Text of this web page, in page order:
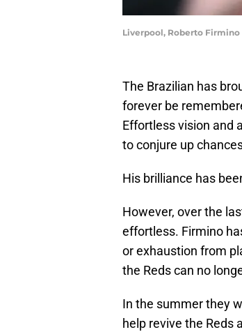
Liverpool, Roberto
The Brazilian has
forever be
Effortless vision and
to conjure up
His brilliance has
However, over the
effortless. Firmino
or exhaustion from
the Reds can no
In the summer they
help revive the Reds